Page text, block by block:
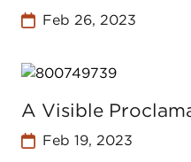
Feb 26, 2023
A Visible
Feb 19, 2023